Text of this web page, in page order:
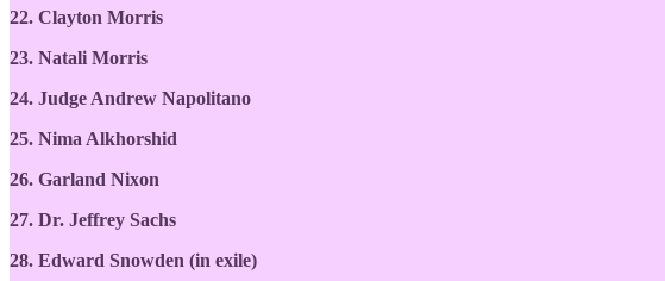
22. Clayton Morris
23. Natali Morris
24. Judge Andrew Napolitano
25. Nima Alkhorshid
26. Garland Nixon
27. Dr. Jeffrey Sachs
28. Edward Snowden (in exile)